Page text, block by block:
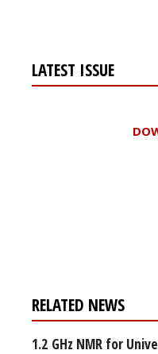
LATEST ISSUE
RELATED NEWS
1.2 GHz NMR for